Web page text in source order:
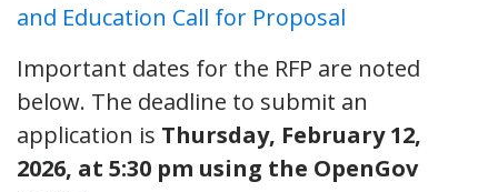
and Education Call for Proposal
Important dates for the RFP are noted
below. The deadline to submit an
application is Thursday, February 12,
2026, at 5:30 pm using the OpenGov